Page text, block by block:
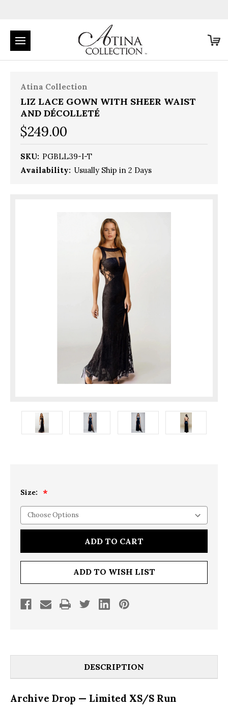
Atina Collection
LIZ LACE GOWN WITH SHEER WAIST
AND DÉCOLLETÉ
$249.00
SKU: PGBLL39-I-T
Availability: Usually Ship in 2 Days
Size:
ADD TO WISH LIST
DESCRIPTION
Archive Drop — Limited XS/S Run